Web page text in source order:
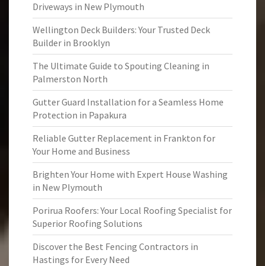
Driveways in New Plymouth
Wellington Deck Builders: Your Trusted Deck
Builder in Brooklyn
The Ultimate Guide to Spouting Cleaning in
Palmerston North
Gutter Guard Installation for a Seamless Home
Protection in Papakura
Reliable Gutter Replacement in Frankton for
Your Home and Business
Brighten Your Home with Expert House Washing
in New Plymouth
Porirua Roofers: Your Local Roofing Specialist for
Superior Roofing Solutions
Discover the Best Fencing Contractors in
Hastings for Every Need